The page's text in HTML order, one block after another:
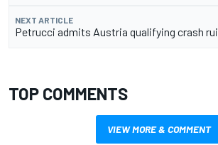
NEXT ARTICLE
Petrucci admits Austria qualifying crash
TOP COMMENTS
VIEW MORE & COMMENT